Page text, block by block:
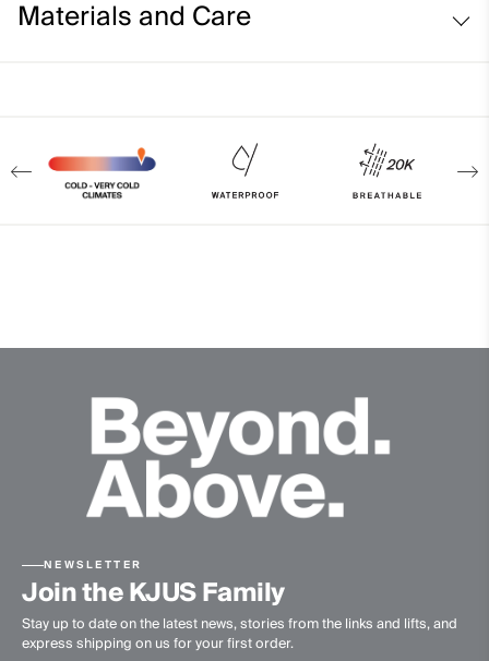
Materials and Care
13% Elastane;100% Polyamide
Properties
100% Polyester
100% Polyamide
Wicking treatment
Product Care
Machine wash 30º - very mild process
Do not bleach
NEWSLETTER
Join the KJUS Family
Stay up to date on the latest news, stories from the links and lifts, and
express shipping on us for your first order.